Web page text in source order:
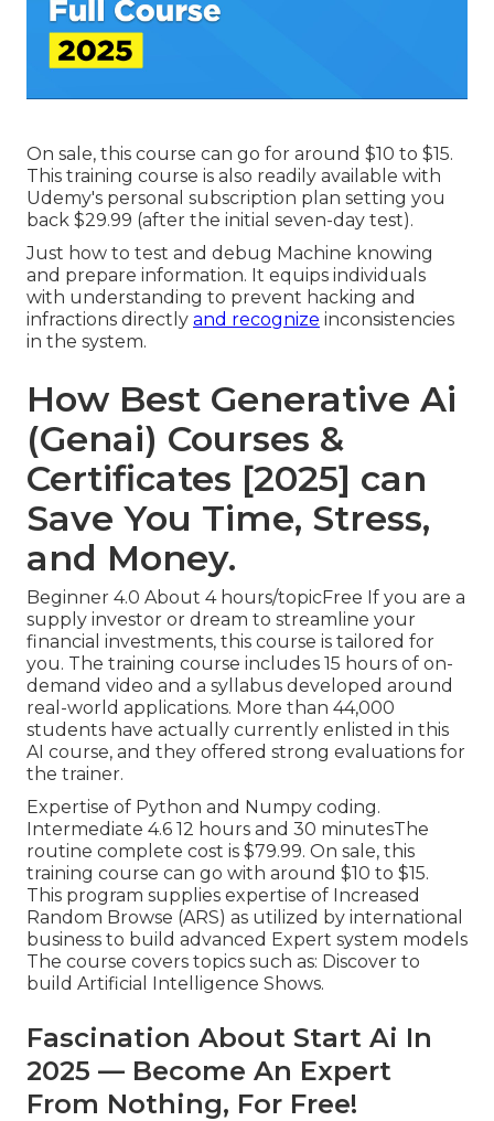
On sale, this course can go for around $10 to $15.
This training course is also readily available with
Udemy's personal subscription plan setting you
back $29.99 (after the initial seven-day test).
Just how to test and debug Machine knowing
and prepare information. It equips individuals
with understanding to prevent hacking and
infractions directly and recognize inconsistencies
in the system.
How Best Generative Ai
(Genai) Courses &
Certificates [2025] can
Save You Time, Stress,
and Money.
Beginner 4.0 About 4 hours/topicFree If you are a
supply investor or dream to streamline your
financial investments, this course is tailored for
you. The training course includes 15 hours of on-
demand video and a syllabus developed around
real-world applications. More than 44,000
students have actually currently enlisted in this
AI course, and they offered strong evaluations for
the trainer.
Expertise of Python and Numpy coding.
Intermediate 4.6 12 hours and 30 minutesThe
routine complete cost is $79.99. On sale, this
training course can go with around $10 to $15.
This program supplies expertise of Increased
Random Browse (ARS) as utilized by international
business to build advanced Expert system models
The course covers topics such as: Discover to
build Artificial Intelligence Shows.
Fascination About Start Ai In
2025 — Become An Expert
From Nothing, For Free!